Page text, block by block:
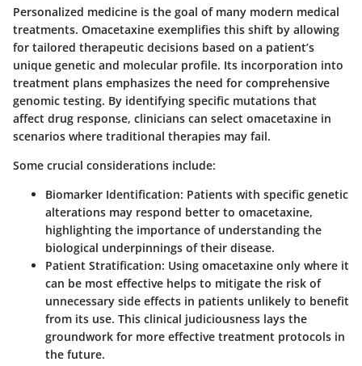
Personalized medicine is the goal of many modern medical
treatments. Omacetaxine exemplifies this shift by allowing
for tailored therapeutic decisions based on a patient’s
unique genetic and molecular profile. Its incorporation into
treatment plans emphasizes the need for comprehensive
genomic testing. By identifying specific mutations that
affect drug response, clinicians can select omacetaxine in
scenarios where traditional therapies may fail.
Some crucial considerations include:
Biomarker Identification: Patients with specific genetic
alterations may respond better to omacetaxine,
highlighting the importance of understanding the
biological underpinnings of their disease.
Patient Stratification: Using omacetaxine only where it
can be most effective helps to mitigate the risk of
unnecessary side effects in patients unlikely to benefit
from its use. This clinical judiciousness lays the
groundwork for more effective treatment protocols in
the future.